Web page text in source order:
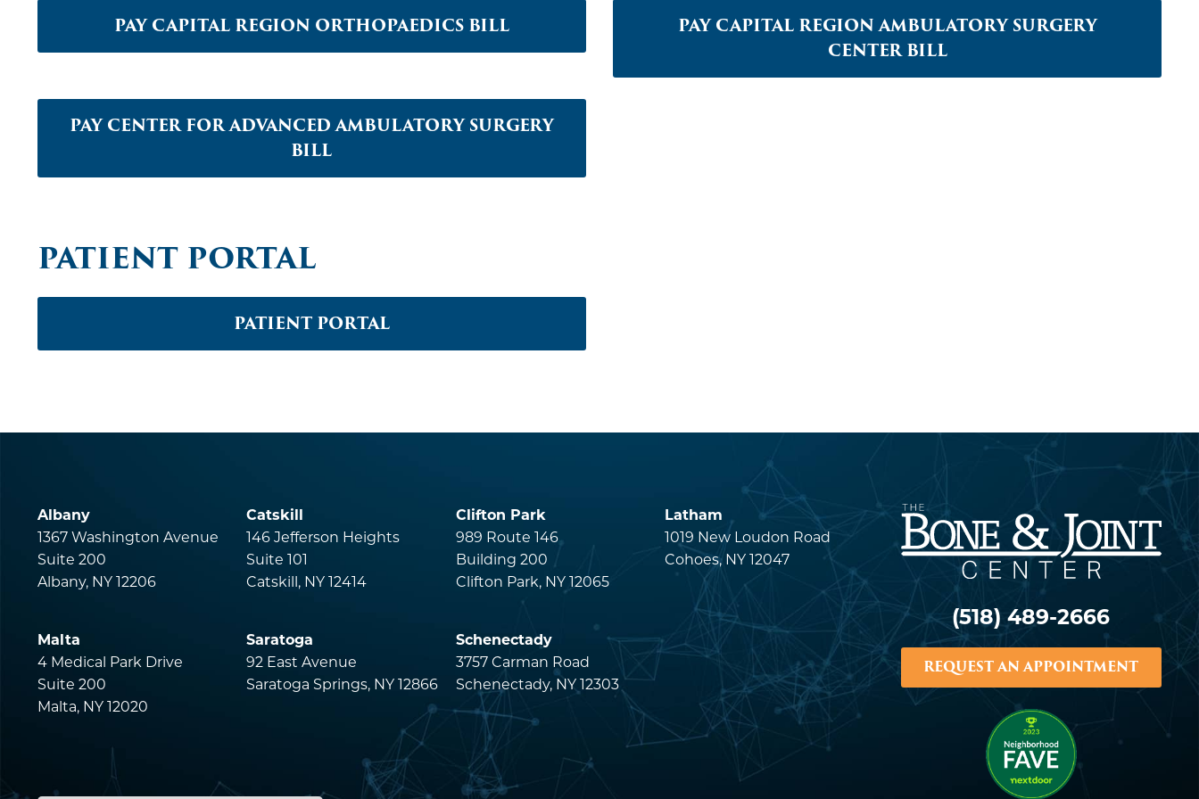
PAY CAPITAL REGION ORTHOPAEDICS BILL
PAY CAPITAL REGION AMBULATORY SURGERY
CENTER BILL
PAY CENTER FOR ADVANCED AMBULATORY SURGERY
BILL
PATIENT PORTAL
PATIENT PORTAL
(518) 489-2666
REQUEST AN APPOINTMENT
Albany
1367 Washington Avenue
Suite 200
Albany, NY 12206
Catskill
146 Jefferson Heights
Suite 101
Catskill, NY 12414
Clifton Park
989 Route 146
Building 200
Clifton Park, NY 12065
Latham
1019 New Loudon Road
Cohoes, NY 12047
Malta
4 Medical Park Drive
Suite 200
Malta, NY 12020
Saratoga
92 East Avenue
Saratoga Springs, NY 12866
Schenectady
3757 Carman Road
Schenectady, NY 12303